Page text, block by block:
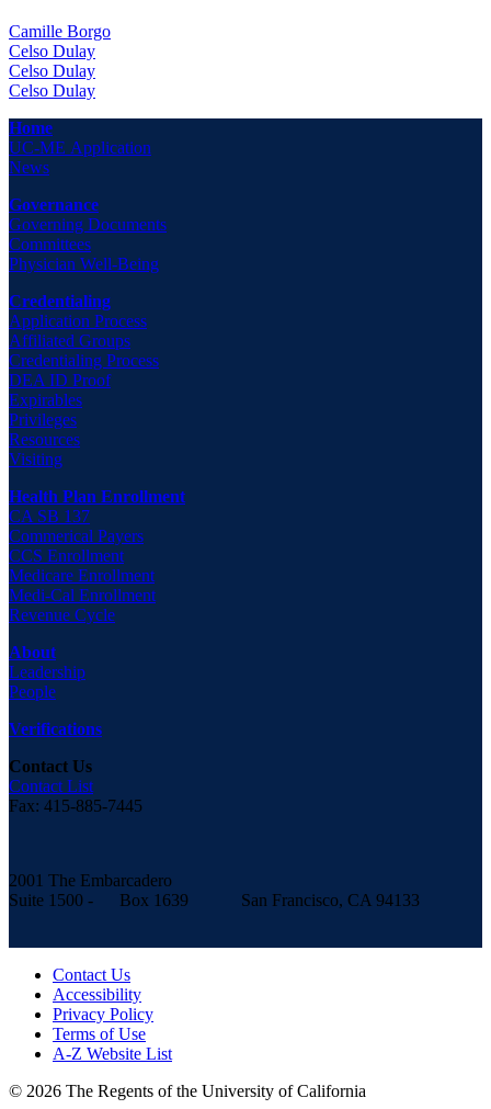
Camille Borgo
Celso Dulay
Celso Dulay
Celso Dulay
Home
UC-ME Application
News
Governance
Governing Documents
Committees
Physician Well-Being
Credentialing
Application Process
Affiliated Groups
Credentialing Process
DEA ID Proof
Expirables
Privileges
Resources
Visiting
Health Plan Enrollment
CA SB 137
Commerical Payers
CCS Enrollment
Medicare Enrollment
Medi-Cal Enrollment
Revenue Cycle
About
Leadership
People
Verifications
Contact Us
Contact List
Fax: 415-885-7445
2001 The Embarcadero
Suite 1500 - Box 1639 San Francisco, CA 94133
Contact Us
Accessibility
Privacy Policy
Terms of Use
A-Z Website List
© 2026 The Regents of the University of California